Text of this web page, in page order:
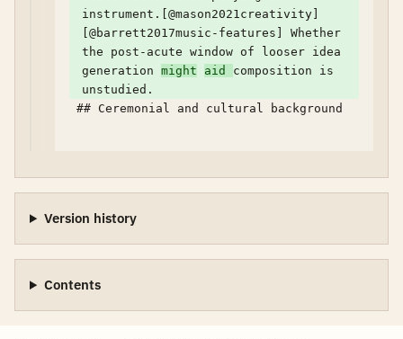
instrument.[@mason2021creativity]
[@barrett2017music-features] Whether
the post-acute window of looser idea
generation might aid composition is
unstudied.
Version history
Contents